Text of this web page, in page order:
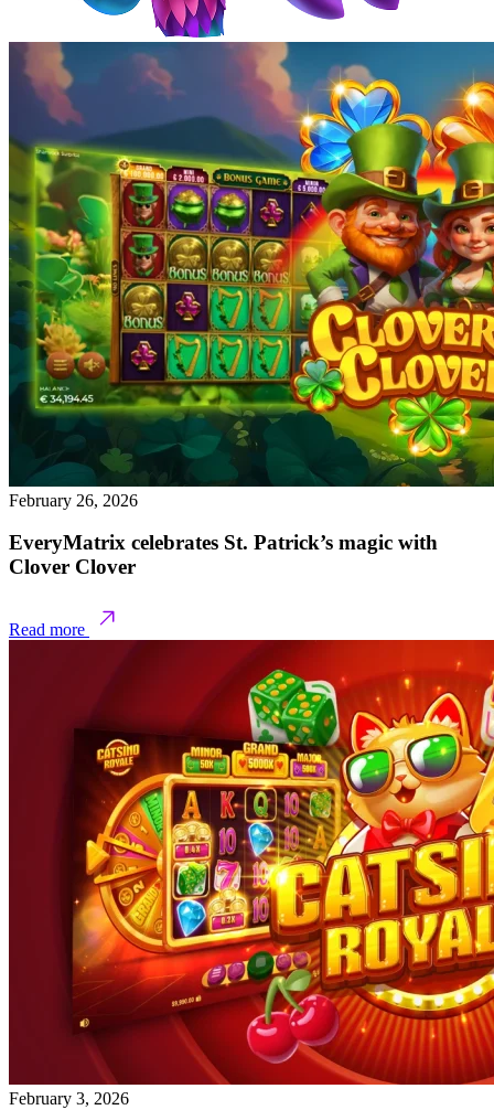
February 26, 2026
EveryMatrix celebrates St. Patrick’s magic with
Clover Clover
Read more
February 3, 2026